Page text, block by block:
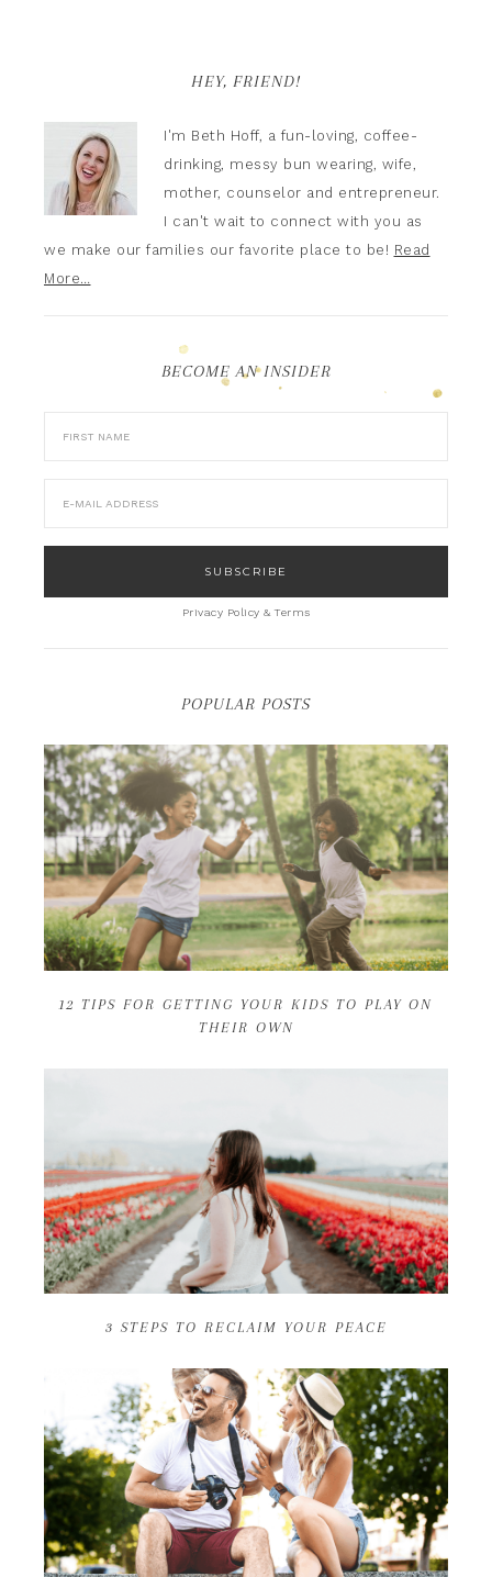
HEY, FRIEND!
I'm Beth Hoff, a fun-loving, coffee-
drinking, messy bun wearing, wife,
mother, counselor and entrepreneur.
I can't wait to connect with you as
we make our families our favorite place to be! Read
More…
BECOME AN INSIDER
Privacy Policy & Terms
POPULAR POSTS
12 TIPS FOR GETTING YOUR KIDS TO PLAY ON
THEIR OWN
3 STEPS TO RECLAIM YOUR PEACE